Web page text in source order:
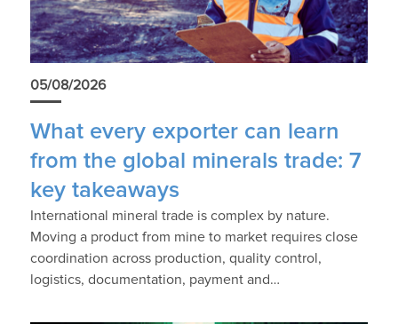
05/08/2026
What every exporter can learn
from the global minerals trade: 7
key takeaways
International mineral trade is complex by nature.
Moving a product from mine to market requires close
coordination across production, quality control,
logistics, documentation, payment and…